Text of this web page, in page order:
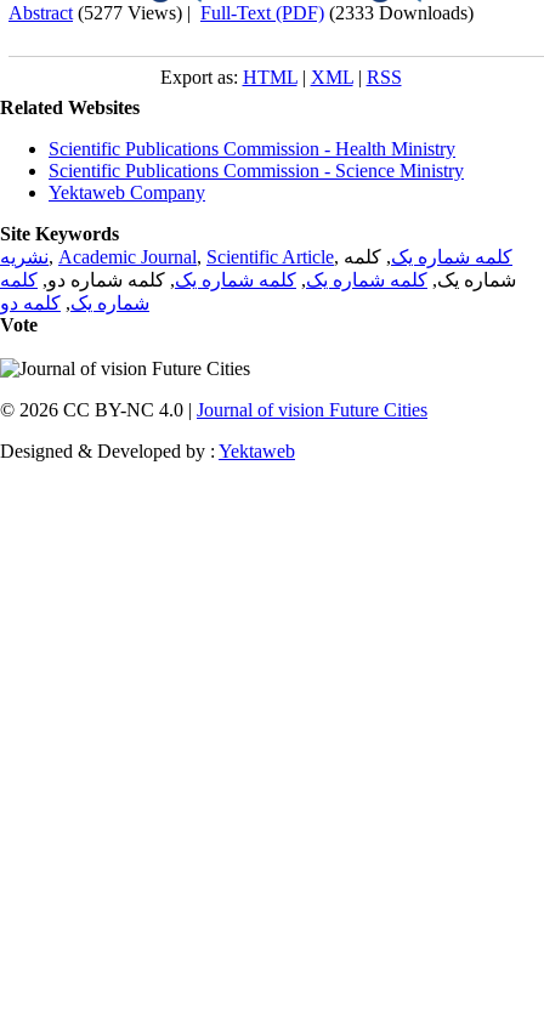
Abstract (5277 Views) | Full-Text (PDF) (2333 Downloads)
Export as: HTML| XML| RSS
Related Websites
Scientific Publications Commission - Health Ministry
Scientific Publications Commission - Science Ministry
Yektaweb Company
Site Keywords
نشریه, Academic Journal, Scientific Article, کلمه شماره یک, کلمه
شماره یک, کلمه شماره یک, کلمه شماره یک, کلمه شماره دو, کلمه
شماره یک, کلمه دو
Vote
© 2026 CC BY-NC 4.0 | Journal of vision Future Cities
Designed & Developed by : Yektaweb